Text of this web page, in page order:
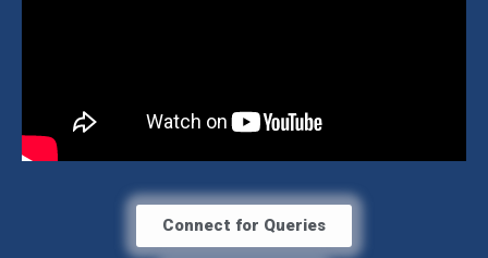
Connect for Queries